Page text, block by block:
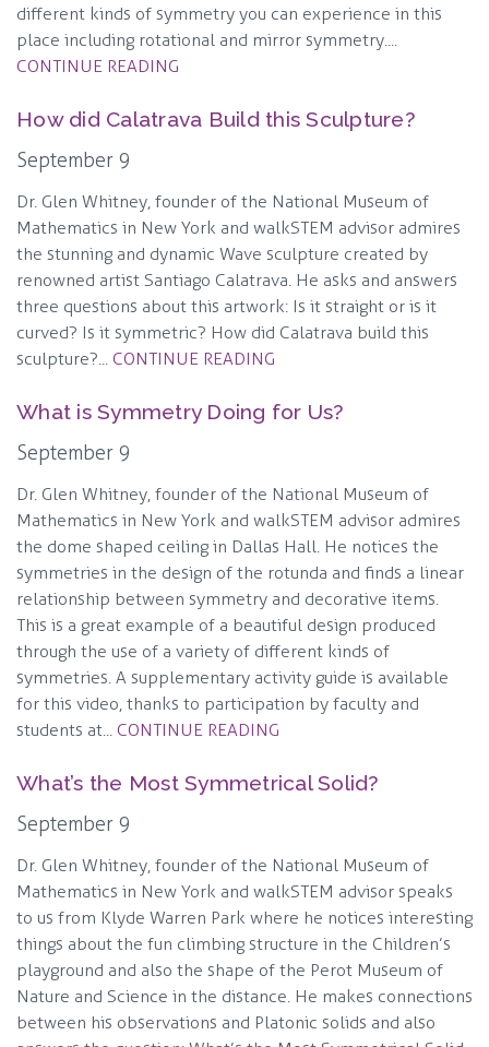
different kinds of symmetry you can experience in this
place including rotational and mirror symmetry....
CONTINUE READING
How did Calatrava Build this Sculpture?
September 9
Dr. Glen Whitney, founder of the National Museum of
Mathematics in New York and walkSTEM advisor admires
the stunning and dynamic Wave sculpture created by
renowned artist Santiago Calatrava. He asks and answers
three questions about this artwork: Is it straight or is it
curved? Is it symmetric? How did Calatrava build this
sculpture?... CONTINUE READING
What is Symmetry Doing for Us?
September 9
Dr. Glen Whitney, founder of the National Museum of
Mathematics in New York and walkSTEM advisor admires
the dome shaped ceiling in Dallas Hall. He notices the
symmetries in the design of the rotunda and finds a linear
relationship between symmetry and decorative items.
This is a great example of a beautiful design produced
through the use of a variety of different kinds of
symmetries. A supplementary activity guide is available
for this video, thanks to participation by faculty and
students at... CONTINUE READING
What’s the Most Symmetrical Solid?
September 9
Dr. Glen Whitney, founder of the National Museum of
Mathematics in New York and walkSTEM advisor speaks
to us from Klyde Warren Park where he notices interesting
things about the fun climbing structure in the Children’s
playground and also the shape of the Perot Museum of
Nature and Science in the distance. He makes connections
between his observations and Platonic solids and also